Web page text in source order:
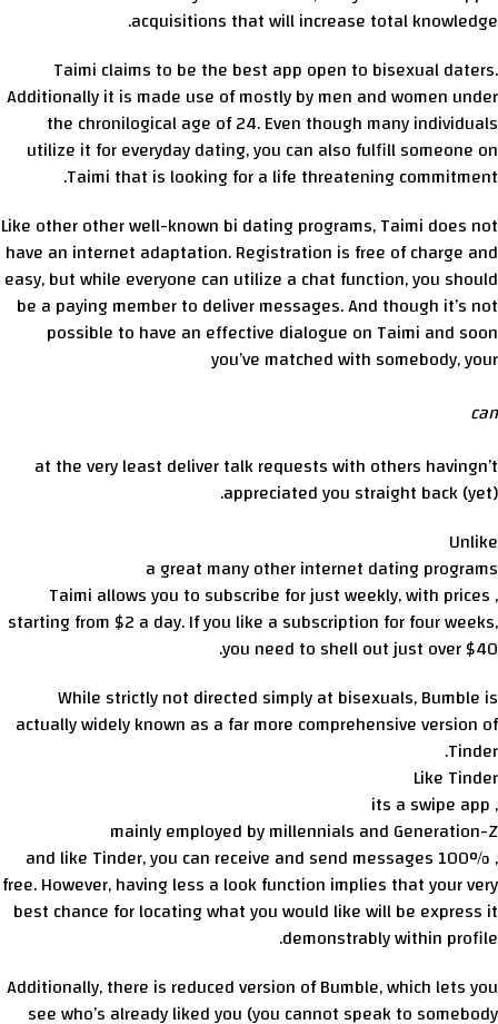
acquisitions that will increase total knowledge.
Taimi claims to be the best app open to bisexual daters.
Additionally it is made use of mostly by men and women under
the chronilogical age of 24. Even though many individuals
utilize it for everyday dating, you can also fulfill someone on
Taimi that is looking for a life threatening commitment.
Like other other well-known bi dating programs, Taimi does not
have an internet adaptation. Registration is free of charge and
easy, but while everyone can utilize a chat function, you should
be a paying member to deliver messages. And though it’s not
possible to have an effective dialogue on Taimi and soon
you’ve matched with somebody, your
can
at the very least deliver talk requests with others havingn’t
appreciated you straight back (yet).
Unlike
a great many other internet dating programs
, Taimi allows you to subscribe for just weekly, with prices
starting from $2 a day. If you like a subscription for four weeks,
you need to shell out just over $40.
While strictly not directed simply at bisexuals, Bumble is
actually widely known as a far more comprehensive version of
Tinder.
Like Tinder
, its a swipe app
mainly employed by millennials and Generation-Z
, and like Tinder, you can receive and send messages 100%
free. However, having less a look function implies that your very
best chance for locating what you would like will be express it
demonstrably within profile.
Additionally, there is reduced version of Bumble, which lets you
see who’s already liked you (you cannot speak to somebody